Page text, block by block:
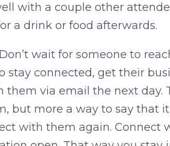
with a couple other
a drink or food afterwards.
Don’t wait for someone to
stay connected, get their
via email the next day.
but more a way to say that
with them again. Connect